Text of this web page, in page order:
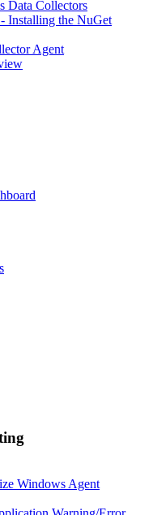
Data Collectors
Installing the NuGet
Agent
Windows Agent